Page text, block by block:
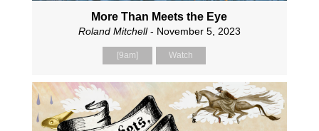
More Than Meets the Eye
Roland Mitchell- November 5, 2023
[9am] Watch